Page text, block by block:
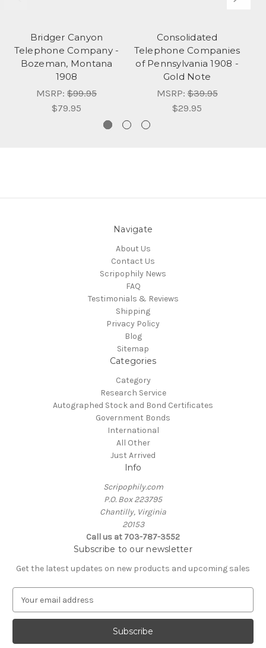
Bridger Canyon
Telephone Company -
Bozeman, Montana
1908
MSRP: $99.95
$79.95
Consolidated
Telephone Companies
of Pennsylvania 1908 -
Gold Note
MSRP:$39.95
$29.95
Navigate
About Us
Contact Us
Scripophily News
FAQ
Testimonials & Reviews
Shipping
Privacy Policy
Blog
Sitemap
Categories
Category
Research Service
Autographed Stock and Bond Certificates
Government Bonds
International
All Other
Just Arrived
Info
Scripophily.com
P.O. Box 223795
Chantilly, Virginia
20153
Call us at 703-787-3552
Subscribe to our newsletter
Get the latest updates on new products and upcoming sales
a
l